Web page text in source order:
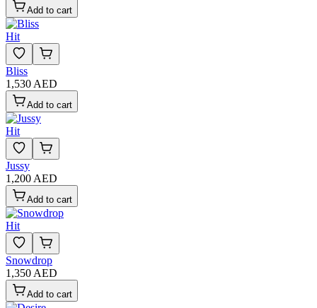
Add to cart
Hit
Bliss
1,530 AED
Add to cart
Hit
Jussy
1,200 AED
Add to cart
Hit
Snowdrop
1,350 AED
Add to cart